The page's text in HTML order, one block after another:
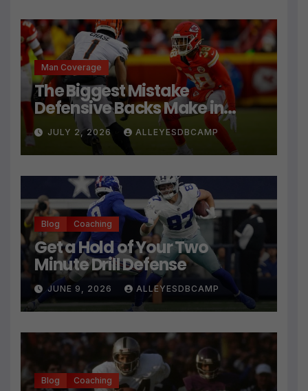
Man Coverage
The Biggest Mistake
Defensive Backs Make in
Press Coverage Isn’t Their
Technique
JULY 2, 2026 ALLEYESDBCAMP
Blog Coaching
Get a Hold of Your Two
Minute Drill Defense
JUNE 9, 2026 ALLEYESDBCAMP
Blog Coaching